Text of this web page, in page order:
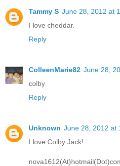
Tammy S June 28, 2012 at
I love cheddar.
Reply
ColleenMarie82 June 28,
colby
Reply
Unknown June 28, 2012 at
I love Colby Jack!